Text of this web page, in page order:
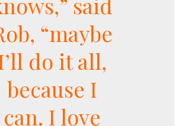
“maybe
do it all,
because I
can. I love